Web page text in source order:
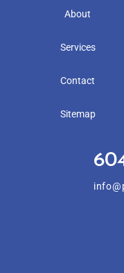
About
Services
Contact
Sitemap